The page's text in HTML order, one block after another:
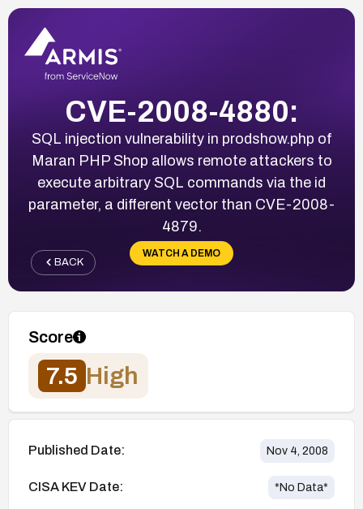
CVE-2008-4880:
SQL injection vulnerability in prodshow.php of
Maran PHP Shop allows remote attackers to
execute arbitrary SQL commands via the id
parameter, a different vector than CVE-2008-
4879.
WATCH A DEMO
BACK
Score
7.5 High
Published Date: Nov 4, 2008
CISA KEV Date: *No Data*